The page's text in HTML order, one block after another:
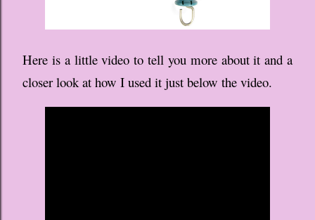
Here is a little video to tell you more about it and a
closer look at how I used it just below the video.